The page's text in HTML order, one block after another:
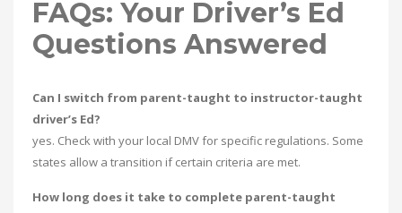
FAQs: Your Driver’s Ed
Questions Answered
Can I switch from parent-taught to instructor-taught
driver’s Ed?
yes. Check with your local DMV for specific regulations. Some
states allow a transition if certain criteria are met.
How long does it take to complete parent-taught